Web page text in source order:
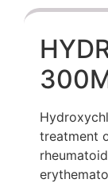
treatment